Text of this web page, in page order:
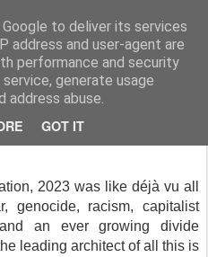
to deliver its services
address and user-agent are
performance and security
generate usage
abuse.
GOT IT
2023
2023 was like déjà vu all
genocide, racism, capitalist
an ever growing divide
leading architect of all this is